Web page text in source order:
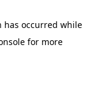
has occurred while
for more